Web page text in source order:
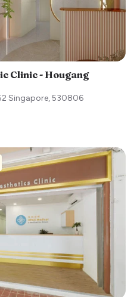
Clinic - Hougang
Singapore,530806